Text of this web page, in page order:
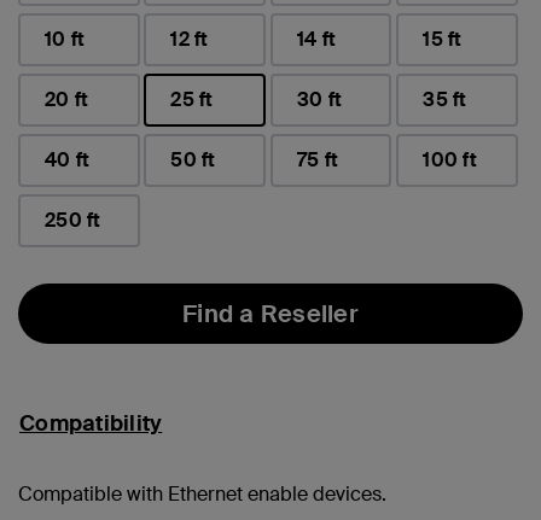
10 ft 12 ft 14 ft 15 ft
20 ft
25 ft
selected
30 ft 35 ft
40 ft 50 ft 75 ft 100 ft
250 ft
Find a Reseller
Compatibility
Compatible with Ethernet enable devices.